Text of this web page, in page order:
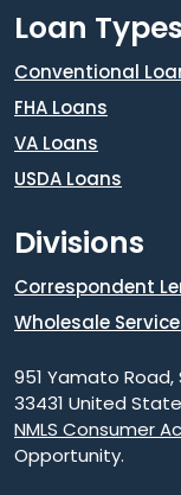
Loan Types
Conventional
FHA Loans
VA Loans
USDA Loans
Divisions
Correspondent
Wholesale
951 Yamato Road,
33431 United
NMLS Consumer
Opportunity.